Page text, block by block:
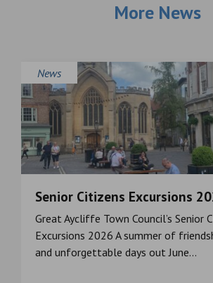
More News
News
Senior Citizens Excursions
Great Aycliffe Town Council’s Senior
Excursions 2026 A summer of
and unforgettable days out June...